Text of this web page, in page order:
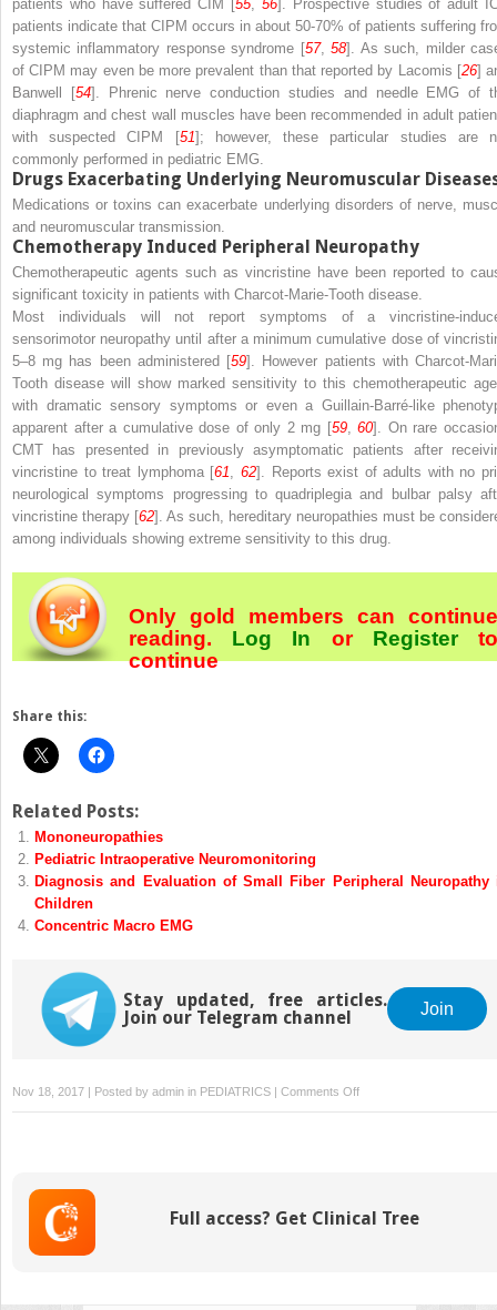
patients who have suffered CIM [55, 56]. Prospective studies of adult
patients indicate that CIPM occurs in about 50-70% of patients suffering
systemic inflammatory response syndrome [57,58]. As such, milder
of CIPM may even be more prevalent than that reported by Lacomis [26]
Banwell [54]. Phrenic nerve conduction studies and needle EMG of
diaphragm and chest wall muscles have been recommended in adult
with suspected CIPM [51]; however, these particular studies are
commonly performed in pediatric EMG.
Drugs Exacerbating Underlying Neuromuscular
Medications or toxins can exacerbate underlying disorders of nerve,
and neuromuscular transmission.
Chemotherapy Induced Peripheral Neuropathy
Chemotherapeutic agents such as vincristine have been reported to
significant toxicity in patients with Charcot-Marie-Tooth disease.
Most individuals will not report symptoms of a vincristine-
sensorimotor neuropathy until after a minimum cumulative dose of
5–8 mg has been administered [59]. However patients with Charcot-
Tooth disease will show marked sensitivity to this chemotherapeutic
with dramatic sensory symptoms or even a Guillain-Barré-like
apparent after a cumulative dose of only 2 mg [59,60]. On rare
CMT has presented in previously asymptomatic patients after
vincristine to treat lymphoma [61 62]. Reports exist of adults with no
neurological symptoms progressing to quadriplegia and bulbar palsy
vincristine therapy [62]. As such, hereditary neuropathies must be
among individuals showing extreme sensitivity to this drug.
Only gold members can continue
reading. Log In orRegister
continue
Share this:
Related Posts:
Mononeuropathies
Pediatric Intraoperative Neuromonitoring
Diagnosis and Evaluation of Small Fiber Peripheral Neuropathy
Children
Concentric Macro EMG
Stay updated, free articles.
Join our Telegram channel
Join
Nov 18, 2017 | Posted by admin in PEDIATRICS | Comments Offon
Neuromuscular
Ill
Full access? Get Clinical Tree